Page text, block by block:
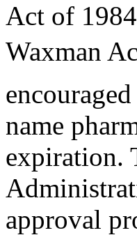
Act of
Waxman
name
expiration.
approval